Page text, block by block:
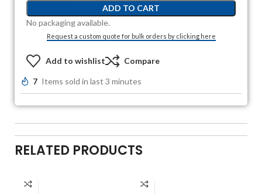
ADD TO CART
No packaging available.
Request a custom quote for bulk orders by clicking here
Add to wishlist Compare
7 Items sold in last 3 minutes
RELATED PRODUCTS